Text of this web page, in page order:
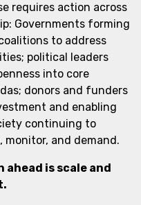
requires action across
Governments forming
to address
political leaders
into core
donors and funders
and enabling
continuing to
monitor, and demand.
ahead is scale and